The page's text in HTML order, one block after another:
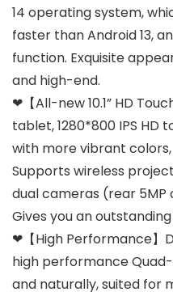
14 operating system,
faster than Android 13,
function. Exquisite
and high-end.
❤【All-new 10.1” HD
tablet, 1280*800 IPS HD
with more vibrant
Supports wireless
dual cameras (rear
Gives you an
❤【High Performance】
high performance
and naturally, suited for